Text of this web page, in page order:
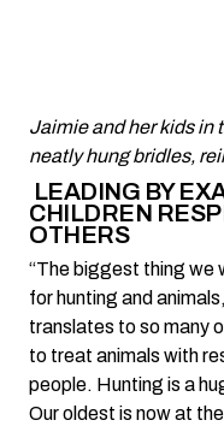
Jaimie and her kids in
neatly hung bridles,
LEADING BY
CHILDREN
OTHERS
“The biggest thing we
for hunting and
translates to so many
to treat animals with
people. Hunting is a
Our oldest is now at